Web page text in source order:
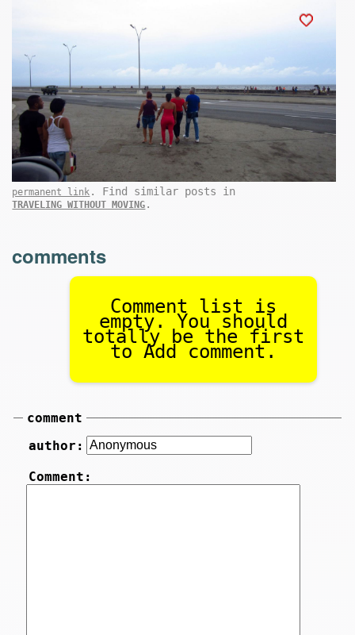
permanent link . Find similar posts in
TRAVELING WITHOUT MOVING .
comments
Comment list is
empty. You should
totally be the first
to Add comment.
comment
author:
Comment: